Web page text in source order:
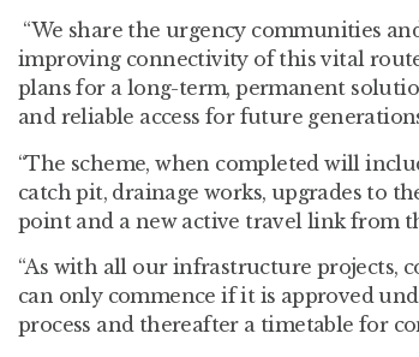
“We share the urgency communities
improving connectivity of this vital
plans for a long-term, permanent
and reliable access for future
“The scheme, when completed will
catch pit, drainage works, upgrades to
point and a new active travel link from
“As with all our infrastructure projects,
can only commence if it is approved
process and thereafter a timetable for